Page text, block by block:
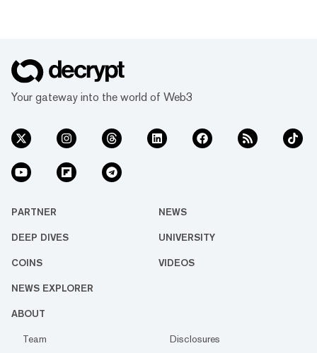
Your gateway into the world of Web3
PARTNER NEWS
DEEP DIVES UNIVERSITY
COINS VIDEOS
NEWS EXPLORER
ABOUT
Team Disclosures